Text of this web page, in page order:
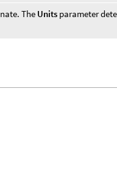
The Units parameter